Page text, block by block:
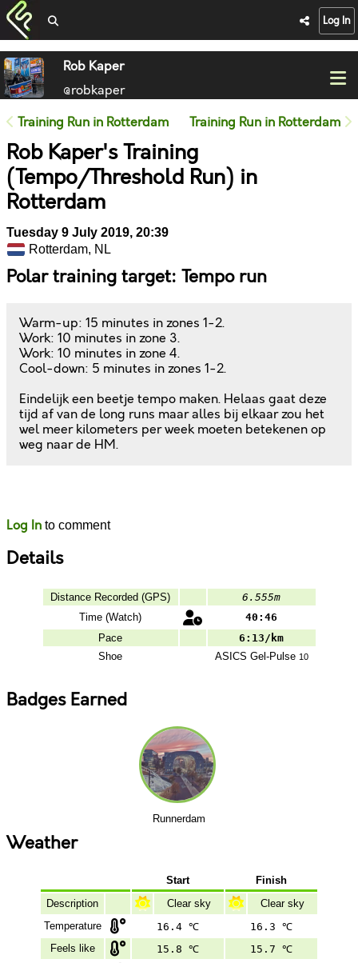
Log In
Rob Kaper
@robkaper
Training Run in Rotterdam Training Run in Rotterdam
Rob Kaper's Training
(Tempo/Threshold Run) in
Rotterdam
Tuesday 9 July 2019, 20:39
Rotterdam, NL
Polar training target: Tempo run
Warm-up: 15 minutes in zones 1-2.
Work: 10 minutes in zone 3.
Work: 10 minutes in zone 4.
Cool-down: 5 minutes in zones 1-2.
Eindelijk een beetje tempo maken. Helaas gaat deze
tijd af van de long runs maar alles bij elkaar zou het
wel meer kilometers per week moeten betekenen op
weg naar de HM.
Log In to comment
Details
Distance Recorded (GPS)
6.555m
Time (Watch)
40:46
Pace
6:13/km
Shoe
ASICS Gel-Pulse 10
Badges Earned
Runnerdam
Weather
Start
Finish
Description
Clear sky
Clear sky
Temperature
16.4 ℃
16.3 ℃
Feels like
15.8 ℃
15.7 ℃